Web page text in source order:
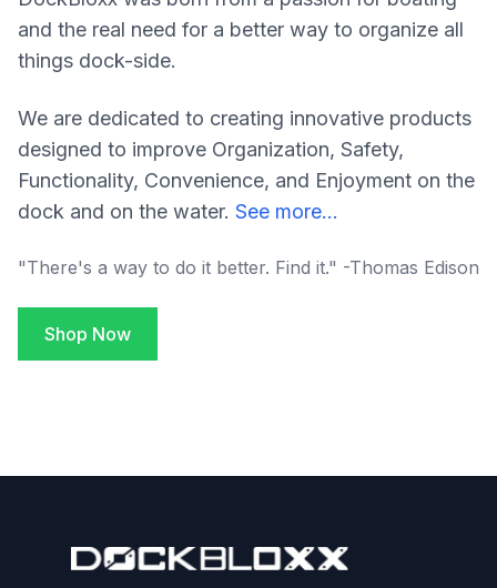
and the real need for a better way to organize all
things dock-side.
We are dedicated to creating innovative products
designed to improve Organization, Safety,
Functionality, Convenience, and Enjoyment on the
dock and on the water. See more...
"There's a way to do it better. Find it." -Thomas Edison
Shop Now